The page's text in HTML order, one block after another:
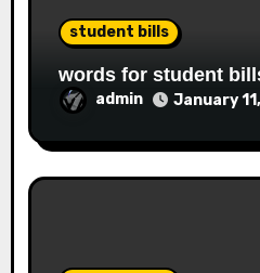
student bills
words for student
admin January